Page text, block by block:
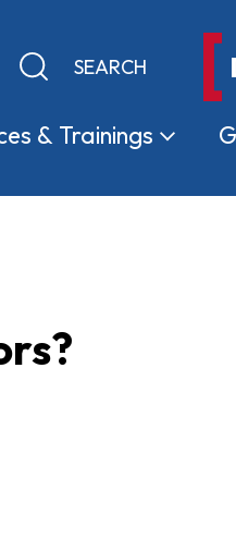
Keyword search
& Trainings